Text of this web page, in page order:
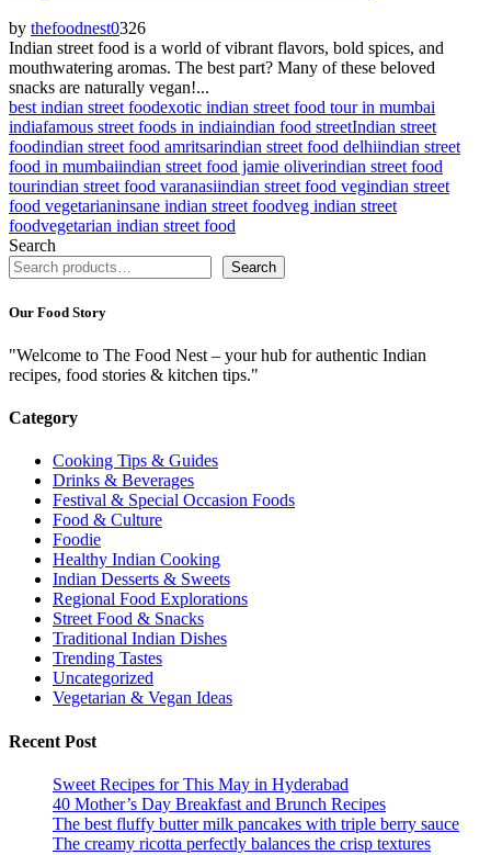
by thefoodnest0326
Indian street food is a world of vibrant flavors, bold spices, and
mouthwatering aromas. The best part? Many of these beloved
snacks are naturally vegan!...
best indian street foodexotic indian street food tour in mumbai
indiafamous street foods in indiaindian food streetIndian street
foodindian street food amritsarindian street food delhiindian street
food in mumbaiindian street food jamie oliverindian street food
tourindian street food varanasiindian street food vegindian street
food vegetarianinsane indian street foodveg indian street
foodvegetarian indian street food
Search
Search
Our Food Story
"Welcome to The Food Nest – your hub for authentic Indian
recipes, food stories & kitchen tips."
Category
Cooking Tips & Guides
Drinks & Beverages
Festival & Special Occasion Foods
Food & Culture
Foodie
Healthy Indian Cooking
Indian Desserts & Sweets
Regional Food Explorations
Street Food & Snacks
Traditional Indian Dishes
Trending Tastes
Uncategorized
Vegetarian & Vegan Ideas
Recent Post
Sweet Recipes for This May in Hyderabad
40 Mother’s Day Breakfast and Brunch Recipes
The best fluffy butter milk pancakes with triple berry sauce
The creamy ricotta perfectly balances the crisp textures